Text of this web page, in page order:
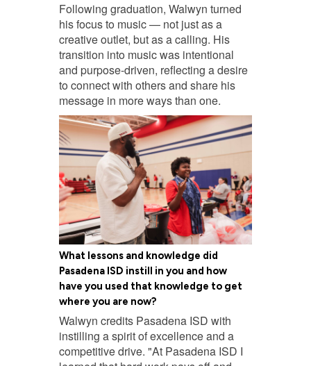
Following graduation, Walwyn turned
his focus to music — not just as a
creative outlet, but as a calling. His
transition into music was intentional
and purpose-driven, reflecting a desire
to connect with others and share his
message in more ways than one.
What lessons and knowledge did
Pasadena ISD instill in you and how
have you used that knowledge to get
where you are now?
Walwyn credits Pasadena ISD with
instilling a spirit of excellence and a
competitive drive. "At Pasadena ISD I